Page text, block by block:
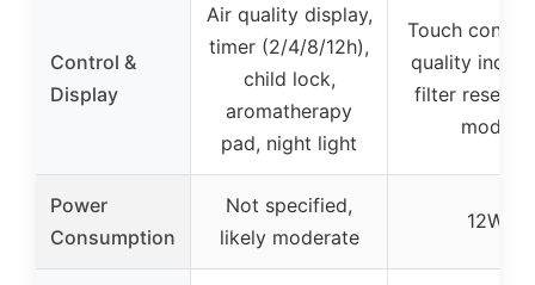
Control &
Display
Air quality display,
timer (2/4/8/12h),
child lock,
aromatherapy
pad, night light
Touch
quality
filter reset,
mode
Power
Consumption
Not specified,
likely moderate
12W